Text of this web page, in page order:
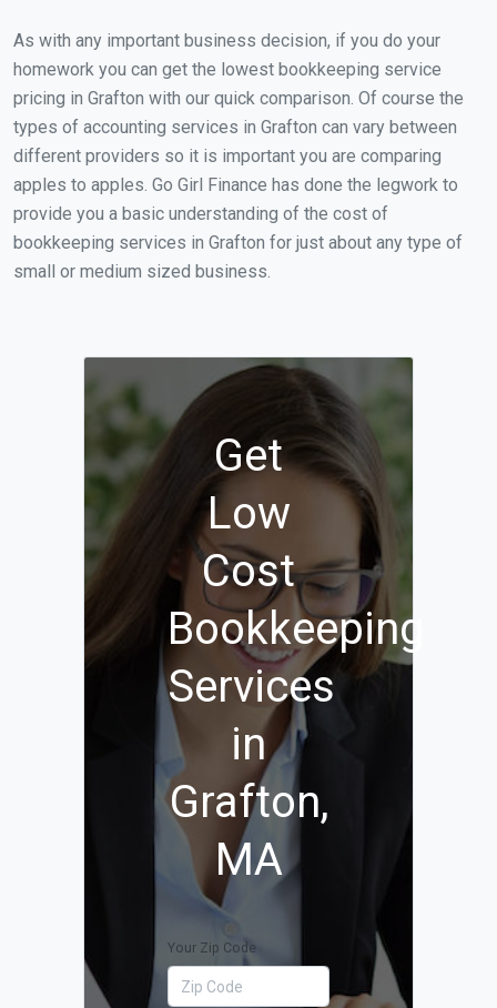
As with any important business decision, if you do your
homework you can get the lowest bookkeeping service
pricing in Grafton with our quick comparison. Of course the
types of accounting services in Grafton can vary between
different providers so it is important you are comparing
apples to apples. Go Girl Finance has done the legwork to
provide you a basic understanding of the cost of
bookkeeping services in Grafton for just about any type of
small or medium sized business.
Get
Low
Cost
Bookkeeping
Services
in
Grafton,
MA
Your Zip Code